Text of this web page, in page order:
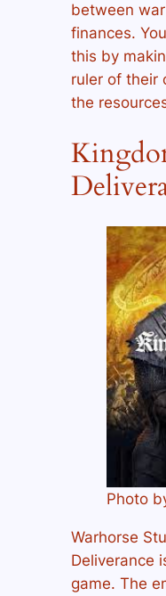
between
finances.
this by
ruler of their
the
Photo
Warhorse
Deliverance
game. The